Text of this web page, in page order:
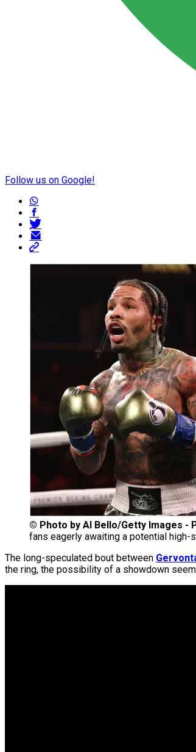
Follow us on Google!
© Photo by Al Bello/Getty Images -
fans eagerly awaiting a potential
The long-speculated bout between
the ring, the possibility of a showdown